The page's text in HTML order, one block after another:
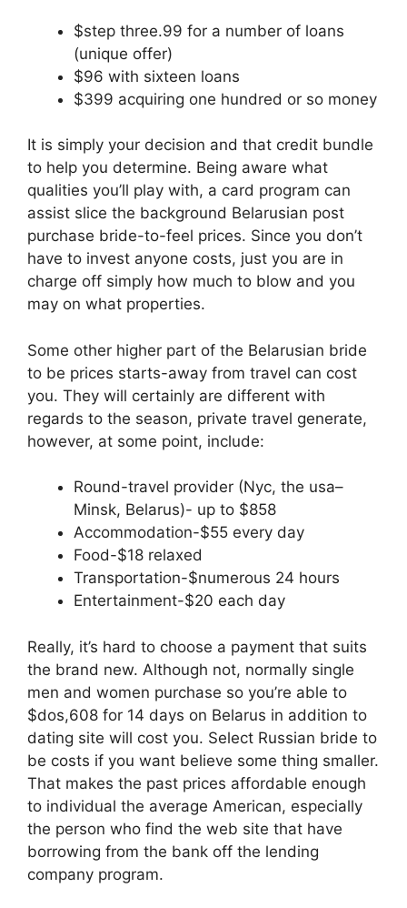
$step three.99 for a number of loans
(unique offer)
$96 with sixteen loans
$399 acquiring one hundred or so money
It is simply your decision and that credit bundle
to help you determine. Being aware what
qualities you’ll play with, a card program can
assist slice the background Belarusian post
purchase bride-to-feel prices. Since you don’t
have to invest anyone costs, just you are in
charge off simply how much to blow and you
may on what properties.
Some other higher part of the Belarusian bride
to be prices starts-away from travel can cost
you. They will certainly are different with
regards to the season, private travel generate,
however, at some point, include:
Round-travel provider (Nyc, the usa–
Minsk, Belarus)- up to $858
Accommodation-$55 every day
Food-$18 relaxed
Transportation-$numerous 24 hours
Entertainment-$20 each day
Really, it’s hard to choose a payment that suits
the brand new. Although not, normally single
men and women purchase so you’re able to
$dos,608 for 14 days on Belarus in addition to
dating site will cost you. Select Russian bride to
be costs if you want believe some thing smaller.
That makes the past prices affordable enough
to individual the average American, especially
the person who find the web site that have
borrowing from the bank off the lending
company program.